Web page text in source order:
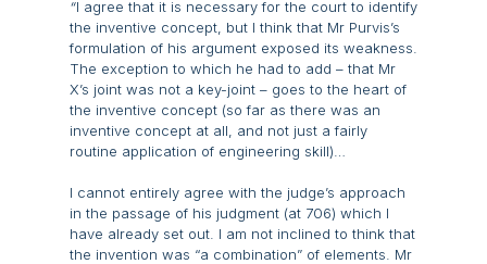
“I agree that it is necessary for the court to identify
the inventive concept, but I think that Mr Purvis’s
formulation of his argument exposed its weakness.
The exception to which he had to add – that Mr
X’s joint was not a key-joint – goes to the heart of
the inventive concept (so far as there was an
inventive concept at all, and not just a fairly
routine application of engineering skill)…
I cannot entirely agree with the judge’s approach
in the passage of his judgment (at 706) which I
have already set out. I am not inclined to think that
the invention was “a combination” of elements. Mr